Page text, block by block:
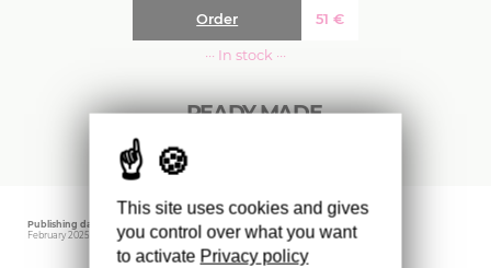
READY MADE
51 €
Order
··· In stock ···
Publishing date
February 2025
Editor
IDEA BOOKS
Weight
800 gr
This site uses cookies and gives
you control over what you want
to activate Privacy policy